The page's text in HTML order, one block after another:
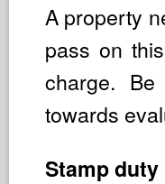
A property
pass on
charge.
towards
Stamp duty